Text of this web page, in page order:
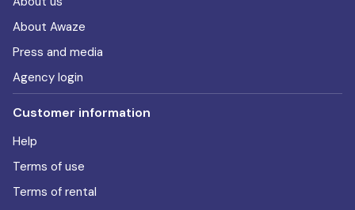
About Awaze
Press and media
Agency login
Customer information
Help
Terms of use
Terms of rental